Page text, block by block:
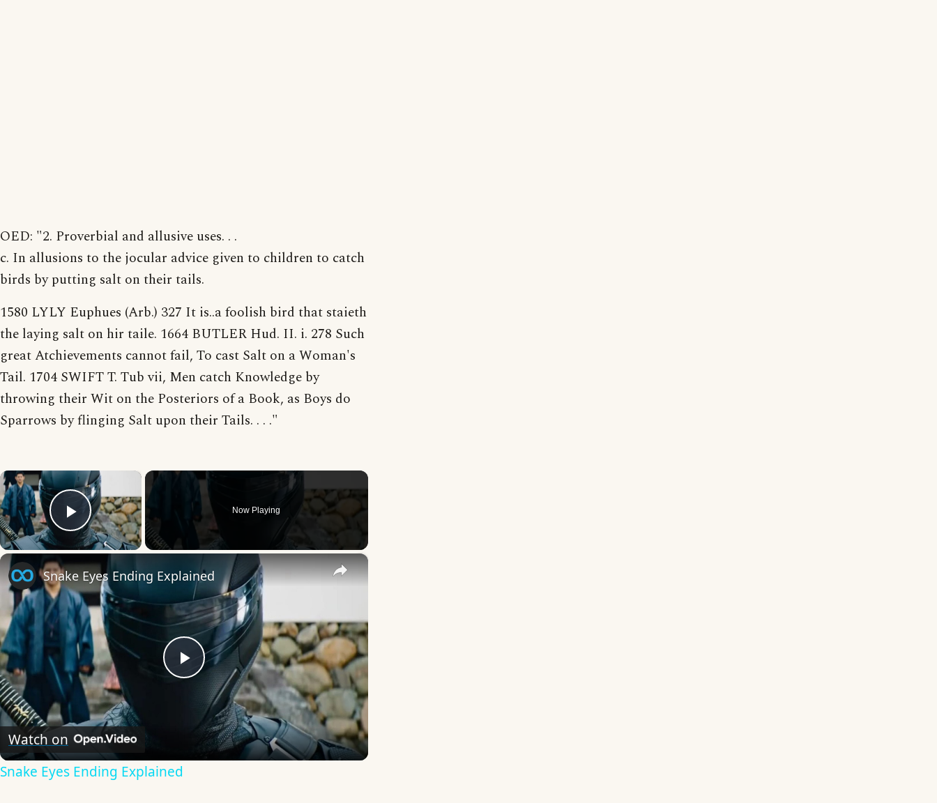
OED: "2. Proverbial and allusive uses. . .
c. In allusions to the jocular advice given to children to catch
birds by putting salt on their tails.
1580 LYLY Euphues (Arb.) 327 It is..a foolish bird that staieth
the laying salt on hir taile. 1664 BUTLER Hud. II. i. 278 Such
great Atchievements cannot fail, To cast Salt on a Woman's
Tail. 1704 SWIFT T. Tub vii, Men catch Knowledge by
throwing their Wit on the Posteriors of a Book, as Boys do
Sparrows by flinging Salt upon their Tails. . . ."
×
Play Video
Now Playing
×
Play
Video
Snake Eyes Ending Explained
Watch on
Snake Eyes Ending Explained